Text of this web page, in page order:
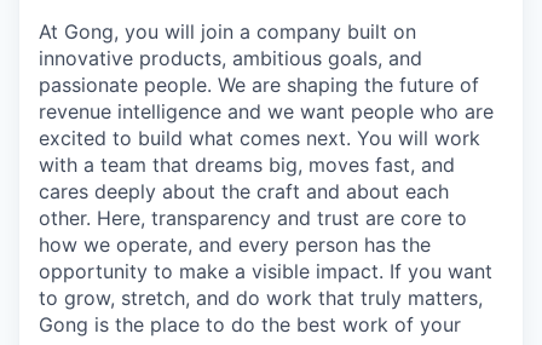
At Gong, you will join a company built on
innovative products, ambitious goals, and
passionate people. We are shaping the future of
revenue intelligence and we want people who are
excited to build what comes next. You will work
with a team that dreams big, moves fast, and
cares deeply about the craft and about each
other. Here, transparency and trust are core to
how we operate, and every person has the
opportunity to make a visible impact. If you want
to grow, stretch, and do work that truly matters,
Gong is the place to do the best work of your